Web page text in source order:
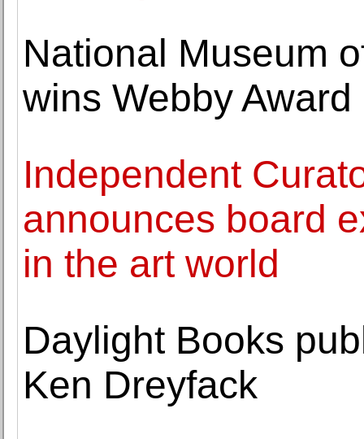
National Museum
wins Webby Award
Independent
announces board
in the art world
Daylight Books
Ken Dreyfack